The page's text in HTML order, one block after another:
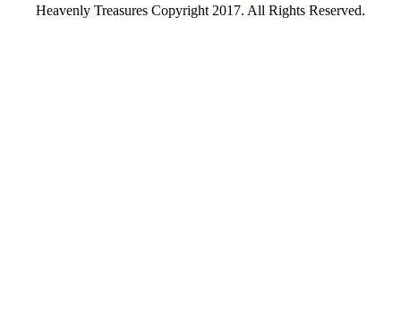
Heavenly Treasures Copyright 2017. All Rights Reserved.